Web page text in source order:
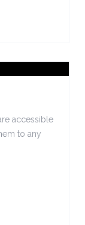
accessible
to any